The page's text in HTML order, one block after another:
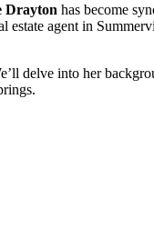
Drayton has become
agent in
delve into her